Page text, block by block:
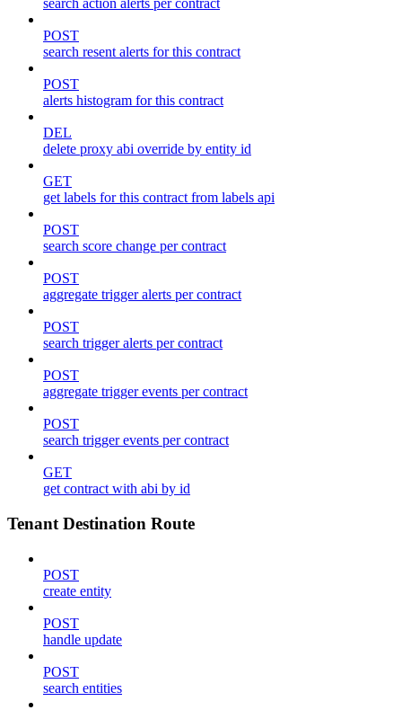
search action alerts per contract
POST
search resent alerts for this contract
POST
alerts histogram for this contract
DEL
delete proxy abi override by entity id
GET
get labels for this contract from labels api
POST
search score change per contract
POST
aggregate trigger alerts per contract
POST
search trigger alerts per contract
POST
aggregate trigger events per contract
POST
search trigger events per contract
GET
get contract with abi by id
Tenant Destination Route
POST
create entity
POST
handle update
POST
search entities